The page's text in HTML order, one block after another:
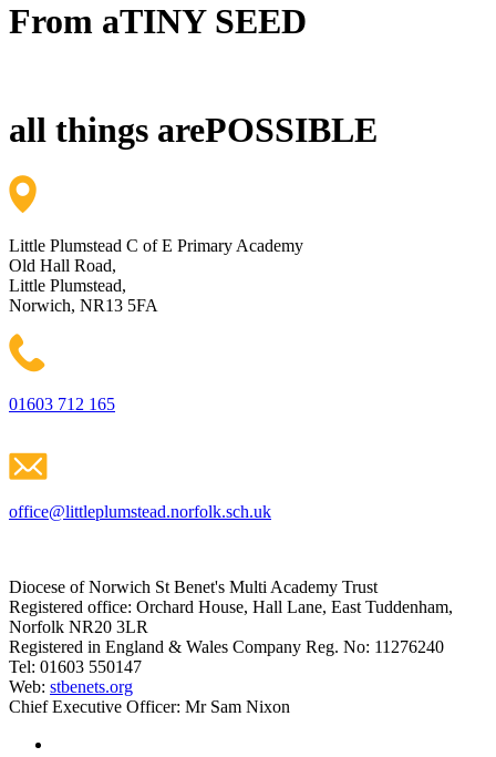
From aTINY SEED
all things arePOSSIBLE
Little Plumstead C of E Primary Academy
Old Hall Road,
Little Plumstead,
Norwich, NR13 5FA
01603 712 165
office@littleplumstead.norfolk.sch.uk
Diocese of Norwich St Benet's Multi Academy Trust
Registered office: Orchard House, Hall Lane, East Tuddenham,
Norfolk NR20 3LR
Registered in England & Wales Company Reg. No: 11276240
Tel: 01603 550147
Web: stbenets.org
Chief Executive Officer: Mr Sam Nixon